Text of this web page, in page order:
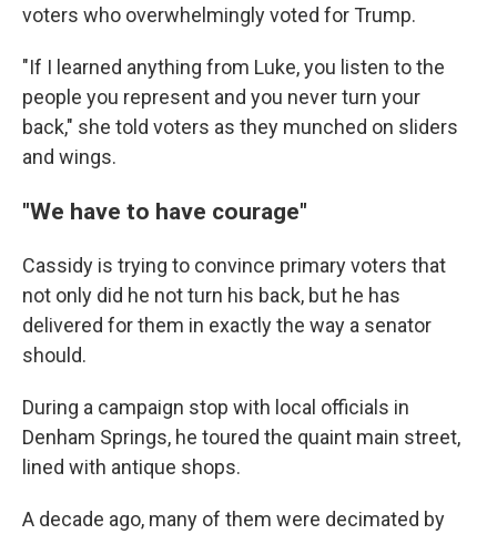
voters who overwhelmingly voted for Trump.
"If I learned anything from Luke, you listen to the
people you represent and you never turn your
back," she told voters as they munched on sliders
and wings.
"We have to have courage"
Cassidy is trying to convince primary voters that
not only did he not turn his back, but he has
delivered for them in exactly the way a senator
should.
During a campaign stop with local officials in
Denham Springs, he toured the quaint main street,
lined with antique shops.
A decade ago, many of them were decimated by